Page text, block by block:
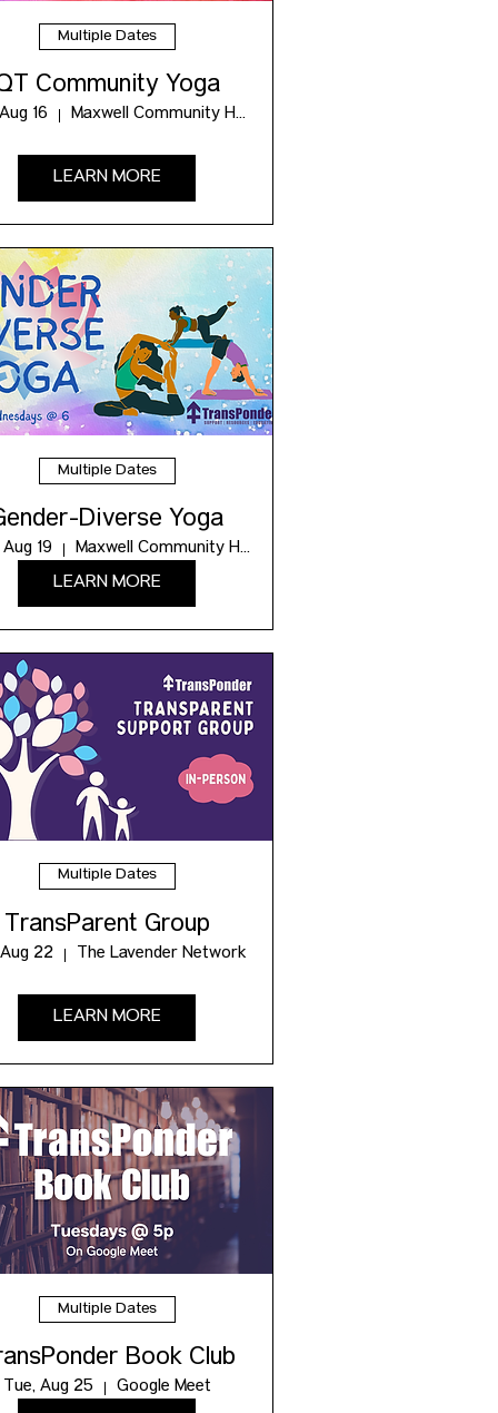
Multiple Dates
Community Yoga
16 Maxwell Community Hub
LEARN MORE
Multiple Dates
Diverse Yoga
19 Maxwell Community Hub
LEARN MORE
Multiple Dates
TransParent Group
22 The Lavender Network
LEARN MORE
Multiple Dates
Book Club
Tue, Aug 25 Google Meet